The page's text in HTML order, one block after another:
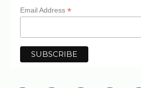
Email Address *